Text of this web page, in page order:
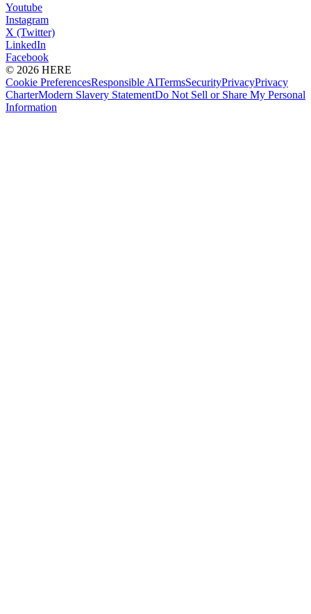
Youtube
Instagram
X (Twitter)
LinkedIn
Facebook
© 2026 HERE
Cookie PreferencesResponsible AITermsSecurityPrivacyPrivacy
CharterModern Slavery StatementDo Not Sell or Share My Personal
Information